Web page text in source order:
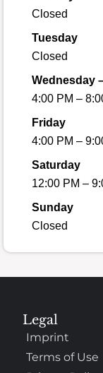
Closed
Tuesday
Closed
Wednesday
4:00 PM –
Friday
4:00 PM –
Saturday
12:00 PM –
Sunday
Closed
Legal
Imprint
Terms of Use